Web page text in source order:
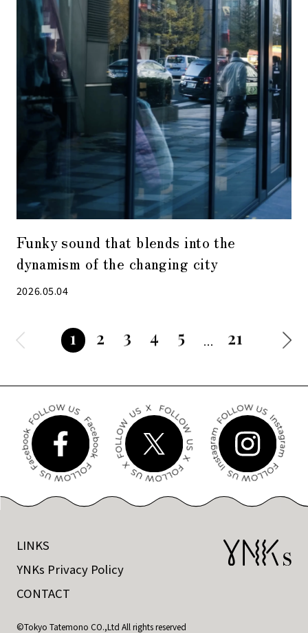
Funky sound that blends into the
dynamism of the changing city
2026.05.04
1 2 3 4 5 21
LINKS
YNKs Privacy Policy
CONTACT
©Tokyo Tatemono CO.,Ltd All rights reserved